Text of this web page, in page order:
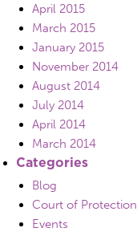
April 2015
March 2015
January 2015
November 2014
August 2014
July 2014
April 2014
March 2014
Categories
Blog
Court of Protection
Events